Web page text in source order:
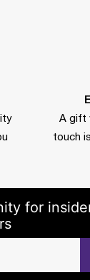
A gift
touch
for